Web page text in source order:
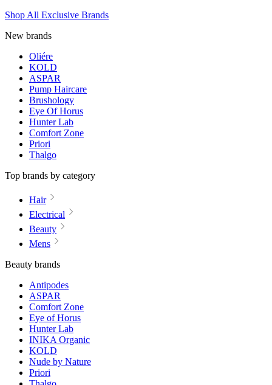
Shop All Exclusive Brands
New brands
Oliére
KOLD
ASPAR
Pump Haircare
Brushology
Eye Of Horus
Hunter Lab
Comfort Zone
Priori
Thalgo
Top brands by category
Hair
Electrical
Beauty
Mens
Beauty brands
Antipodes
ASPAR
Comfort Zone
Eye of Horus
Hunter Lab
INIKA Organic
KOLD
Nude by Nature
Priori